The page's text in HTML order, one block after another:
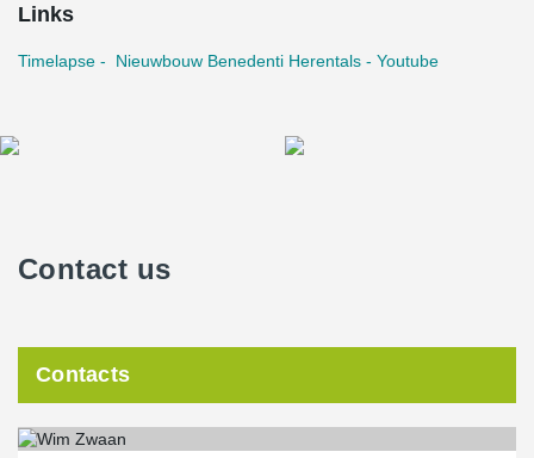
Links
Timelapse - Nieuwbouw Benedenti Herentals - Youtube
Contact us
Contacts